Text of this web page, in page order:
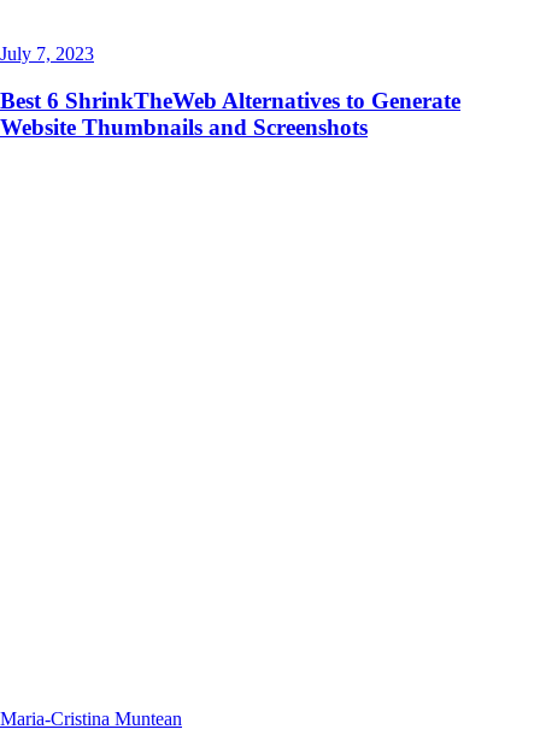
July 7, 2023
Best 6 ShrinkTheWeb Alternatives to Generate
Website Thumbnails and Screenshots
Maria-Cristina Muntean